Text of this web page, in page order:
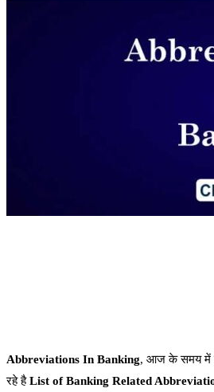
Abbreviations In Banking, आज के समय में
रहे हैList of Banking Related